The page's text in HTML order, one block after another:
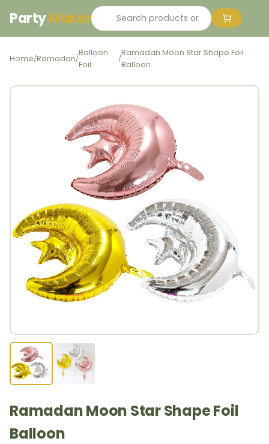
PartyMaker
Home/Ramadan/
Balloon
Foil
/
Ramadan Moon Star Shape Foil
Balloon
Ramadan Moon Star Shape Foil
Balloon